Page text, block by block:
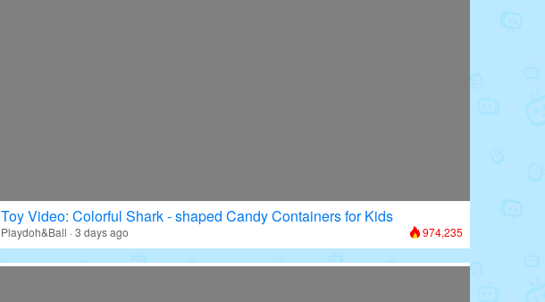
Toy Video: Colorful Shark - shaped Candy Containers for Kids
Playdoh&Ball · 3 days ago 974,235